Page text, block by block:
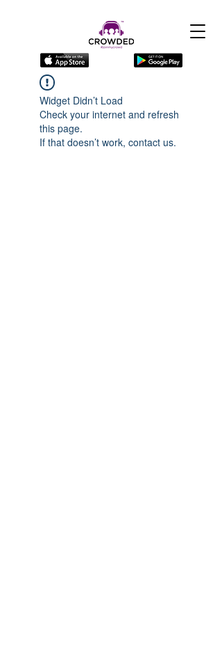
Widget Didn’t Load
Check your internet and refresh
this page.
If that doesn’t work, contact us.